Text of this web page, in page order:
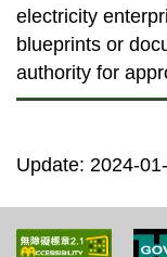
electricity
blueprints or
authority for
Update: 2024-